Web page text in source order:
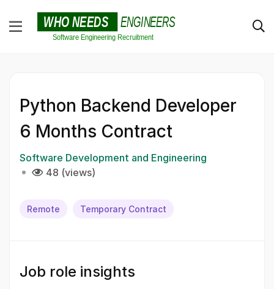
Python Backend Developer
6 Months Contract
Software Development and Engineering
48 (views)
Remote Temporary Contract
Job role insights